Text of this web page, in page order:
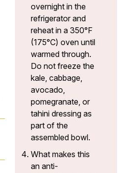
overnight in the
refrigerator and
reheat in a 350°F
(175°C) oven until
warmed through.
Do not freeze the
kale, cabbage,
avocado,
pomegranate, or
tahini dressing as
part of the
assembled bowl.
What makes this
an anti-